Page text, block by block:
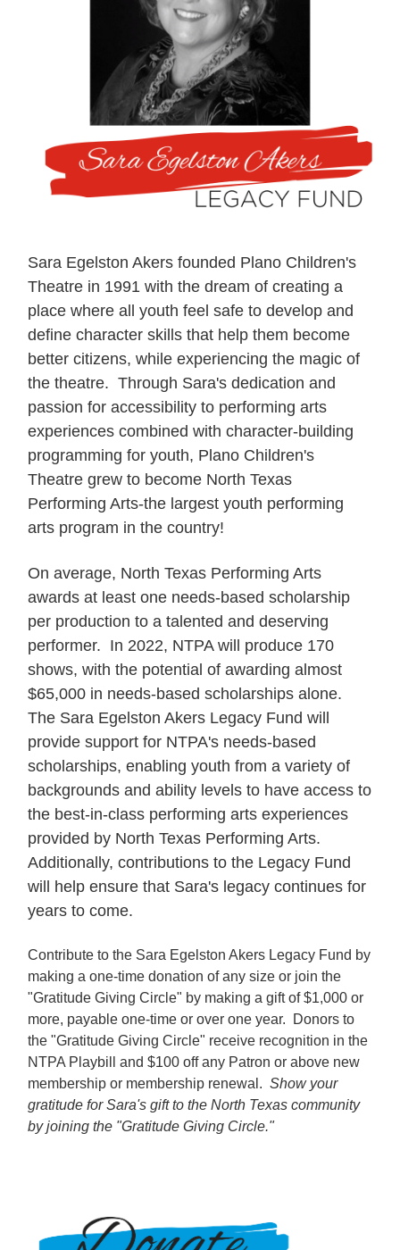
Sara Egelston Akers founded Plano Children's
Theatre in 1991 with the dream of creating a
place where all youth feel safe to develop and
define character skills that help them become
better citizens, while experiencing the magic of
the theatre. Through Sara's dedication and
passion for accessibility to performing arts
experiences combined with character-building
programming for youth, Plano Children's
Theatre grew to become North Texas
Performing Arts-the largest youth performing
arts program in the country!
On average, North Texas Performing Arts
awards at least one needs-based scholarship
per production to a talented and deserving
performer. In 2022, NTPA will produce 170
shows, with the potential of awarding almost
$65,000 in needs-based scholarships alone.
The Sara Egelston Akers Legacy Fund will
provide support for NTPA's needs-based
scholarships, enabling youth from a variety of
backgrounds and ability levels to have access to
the best-in-class performing arts experiences
provided by North Texas Performing Arts.
Additionally, contributions to the Legacy Fund
will help ensure that Sara's legacy continues for
years to come.
Contribute to the Sara Egelston Akers Legacy Fund by
making a one-time donation of any size or join the
"Gratitude Giving Circle" by making a gift of $1,000 or
more, payable one-time or over one year. Donors to
the "Gratitude Giving Circle" receive recognition in the
NTPA Playbill and $100 off any Patron or above new
membership or membership renewal. Show your
gratitude for Sara's gift to the North Texas community
by joining the "Gratitude Giving Circle."